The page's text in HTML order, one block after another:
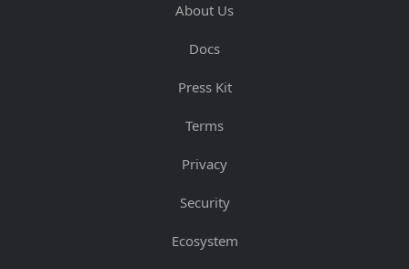
About Us
Docs
Press Kit
Terms
Privacy
Security
Ecosystem